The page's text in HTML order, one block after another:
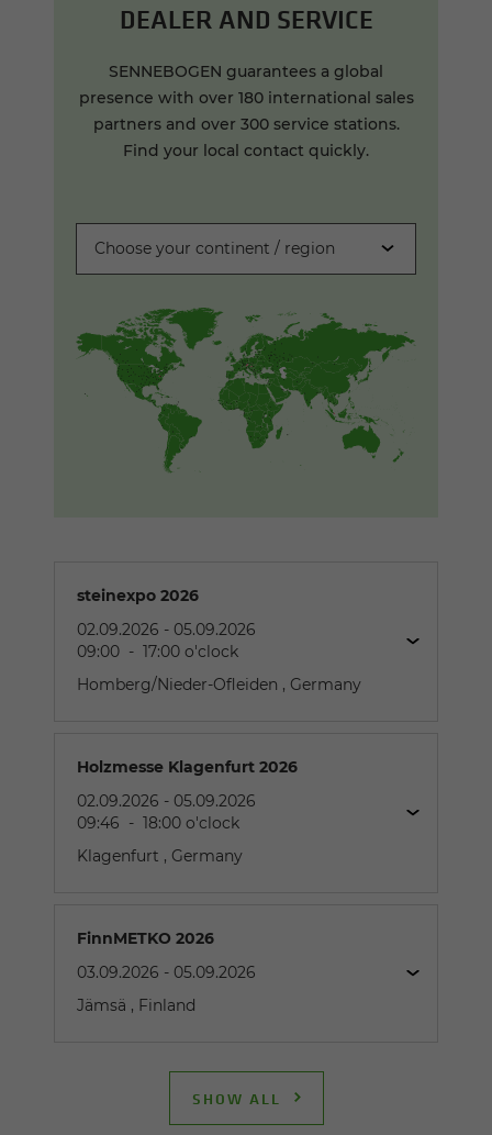
DEALER AND SERVICE
SENNEBOGEN guarantees a global
presence with over 180 international sales
partners and over 300 service stations.
Find your local contact quickly.
Choose your continent / region
steinexpo 2026
02.09.2026 - 05.09.2026
09:00 - 17:00 o'clock
Homberg/Nieder-Ofleiden , Germany
Industries:
SENNEBOGEN
Holzmesse Klagenfurt 2026
02.09.2026 - 05.09.2026
09:46 - 18:00 o'clock
Klagenfurt , Germany
FinnMETKO 2026
03.09.2026 - 05.09.2026
Jämsä , Finland
SHOW ALL